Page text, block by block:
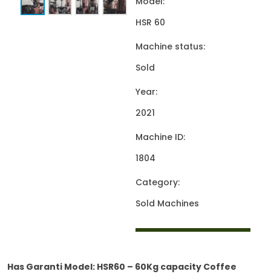
HSR 60
Machine status:
Sold
Year:
2021
Machine ID:
1804
Category:
Sold Machines
Has Garanti Model: HSR60 – 60Kg capacity Coffee